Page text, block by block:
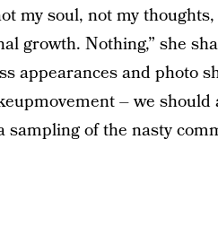
my soul, not my
growth. Nothing,” she
appearances and photo
– we should
sampling of the nasty